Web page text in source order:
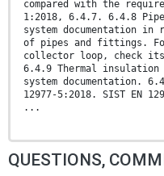
compared with the
1:2018, 6.4.7. 6.4.8
system documentation
of pipes and fittings.
collector loop, check its
6.4.9 Thermal insulation
system documentation.
12977-5:2018. SIST EN
...
QUESTIONS,